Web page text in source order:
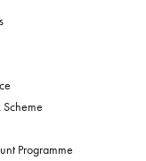
Programme